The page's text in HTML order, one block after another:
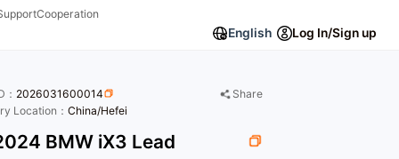
Cooperation
English Log In/Sign up
2026031600014
Share
Location： China/Hefei
BMW iX3 Lead